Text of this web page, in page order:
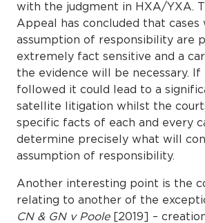
with the judgment in HXA/YXA.
Appeal has concluded that cases
assumption of responsibility are
extremely fact sensitive and a
the evidence will be necessary. If
followed it could lead to a
satellite litigation whilst the
specific facts of each and every
determine precisely what will
assumption of responsibility.
Another interesting point is the
relating to another of the
CN & GN v Poole[2019] –